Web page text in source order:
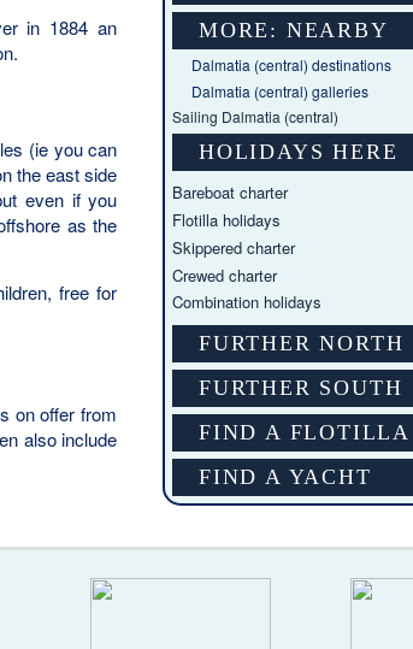
in 1884 an
(ie you can
the east side
even if you
as the
free for
on offer from
also include
MORE: NEARBY
Dalmatia (central) destinations
Dalmatia (central) galleries
Sailing Dalmatia (central)
HOLIDAYS HERE
Bareboat charter
Flotilla holidays
Skippered charter
Crewed charter
Combination holidays
FURTHER NORTH
FURTHER SOUTH
FIND A FLOTILLA
FIND A YACHT